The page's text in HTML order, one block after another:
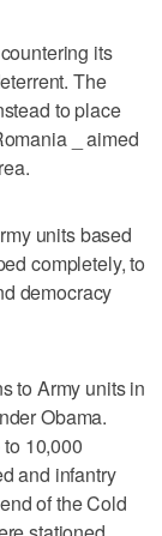
its
The
to place
_ aimed
units based
completely, to
democracy
to Army units in
Obama.
10,000
and infantry
of the Cold